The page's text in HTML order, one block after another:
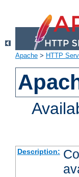
Apache > HTTP
Description: